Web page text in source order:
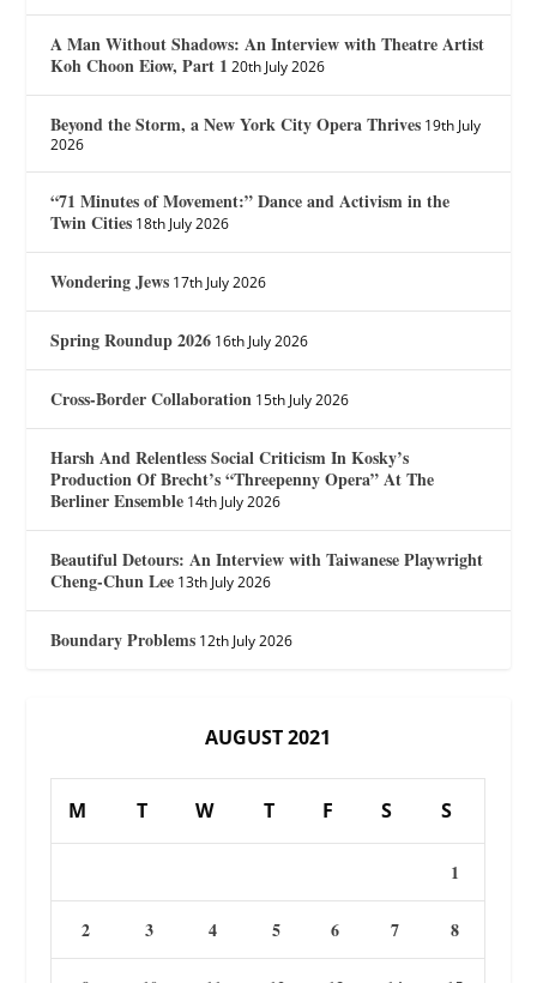
A Man Without Shadows: An Interview with Theatre Artist
Koh Choon Eiow, Part 1 20th July 2026
Beyond the Storm, a New York City Opera Thrives 19th July
2026
“71 Minutes of Movement:” Dance and Activism in the
Twin Cities 18th July 2026
Wondering Jews 17th July 2026
Spring Roundup 2026 16th July 2026
Cross-Border Collaboration 15th July 2026
Harsh And Relentless Social Criticism In Kosky’s
Production Of Brecht’s “Threepenny Opera” At The
Berliner Ensemble 14th July 2026
Beautiful Detours: An Interview with Taiwanese Playwright
Cheng-Chun Lee 13th July 2026
Boundary Problems 12th July 2026
AUGUST 2021
M T W T F S S
1
2 3 4 5 6 7 8